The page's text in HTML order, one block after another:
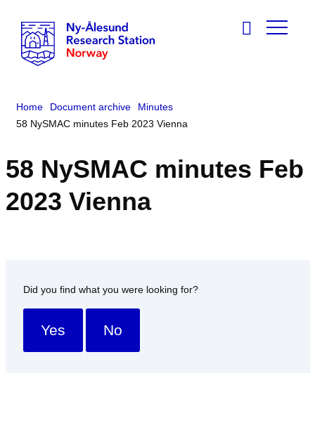
Home Document archive
Minutes
58 NySMAC minutes Feb 2023 Vienna
58 NySMAC minutes Feb
2023 Vienna
Did you find what you were looking for?
Yes No